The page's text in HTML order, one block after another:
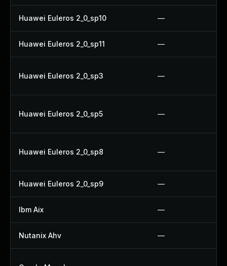
Huawei Euleros 2_0_sp10 —
Huawei Euleros 2_0_sp11 —
Huawei Euleros 2_0_sp3 —
Huawei Euleros 2_0_sp5 —
Huawei Euleros 2_0_sp8 —
Huawei Euleros 2_0_sp9 —
Ibm Aix —
Nutanix Ahv —